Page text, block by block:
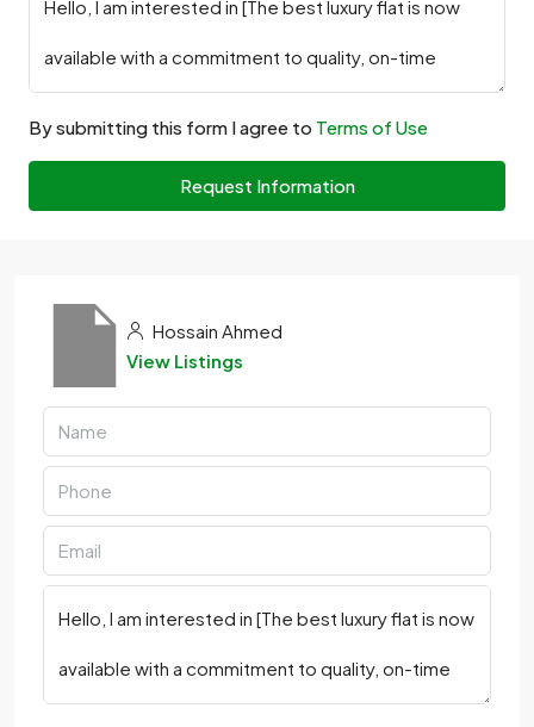
By submitting this form I agree to Terms of Use
Request Information
Hossain Ahmed
View Listings